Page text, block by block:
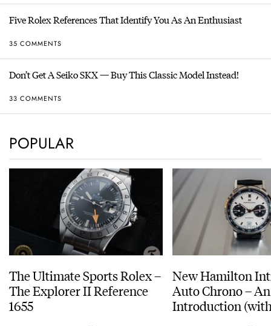
Five Rolex References That Identify You As An Enthusiast
35 COMMENTS
Don’t Get A Seiko SKX — Buy This Classic Model Instead!
33 COMMENTS
POPULAR
The Ultimate Sports Rolex –
The Explorer II Reference
1655
New Hamilton
Auto Chrono – An
Introduction